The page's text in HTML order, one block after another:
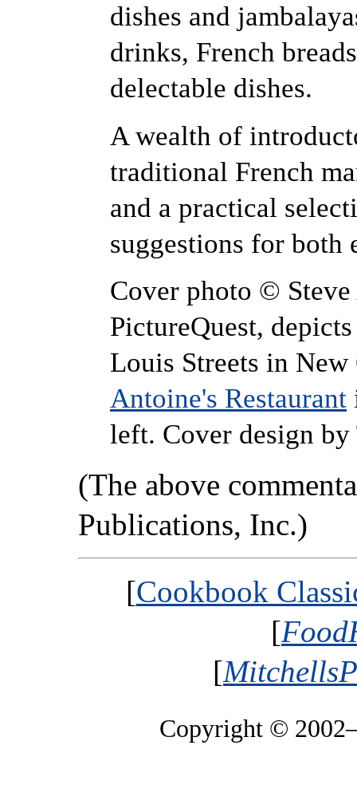
dishes and
drinks, French
delectable dishes.
A wealth of
traditional French
and a practical
suggestions for both
Cover photo ©
PictureQuest,
Louis Streets in
Antoine's Restaurant
left. Cover design
(The above
Publications, Inc.)
[Cookbook
[
[
Copyright ©